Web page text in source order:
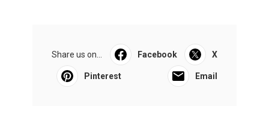
Share us on... Facebook X
Pinterest Email